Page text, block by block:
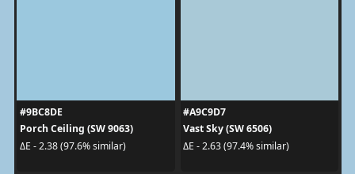
#9BC8DE
Porch Ceiling (SW 9063)
ΔE - 2.38 (97.6% similar)
#A9C9D7
Vast Sky (SW 6506)
ΔE - 2.63 (97.4% similar)